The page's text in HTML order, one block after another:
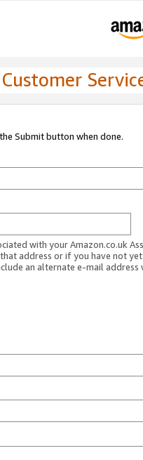
Submit button when done.
with your Amazon.co.uk
address or if you have not
an alternate e-mail address